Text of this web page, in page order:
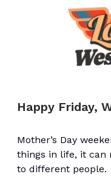
Happy Friday,
Mother’s Day
things in life, it can
to different people.